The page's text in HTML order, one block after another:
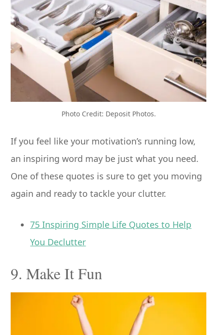
Photo Credit: Deposit Photos.
If you feel like your motivation’s running low,
an inspiring word may be just what you need.
One of these quotes is sure to get you moving
again and ready to tackle your clutter.
75 Inspiring Simple Life Quotes to Help
You Declutter
9. Make It Fun